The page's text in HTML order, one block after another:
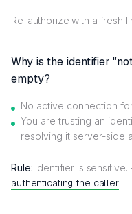
Re-authorize with a fresh
Why is the identifier
empty?
No active connection
You are trusting an
resolving it server-side
Rule: Identifier is
authenticating the caller.